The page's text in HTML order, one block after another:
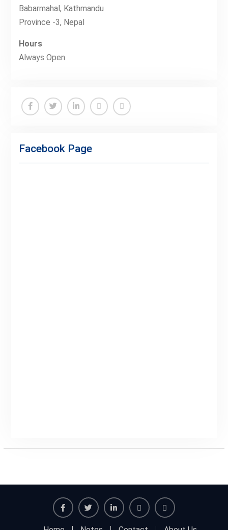
Babarmahal, Kathmandu
Province -3, Nepal
Hours
Always Open
Premium
Facebook Page
FacebookTwitter